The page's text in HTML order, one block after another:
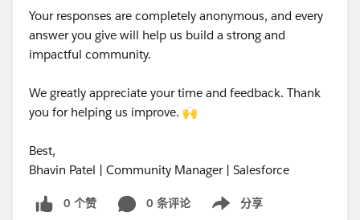
Your responses are completely anonymous, and every
answer you give will help us build a strong and
impactful community.
We greatly appreciate your time and feedback. Thank
you for helping us improve. 🙌
Best,
Bhavin Patel | Community Manager | Salesforce
0 个赞 0 条评论 分享
Show menu